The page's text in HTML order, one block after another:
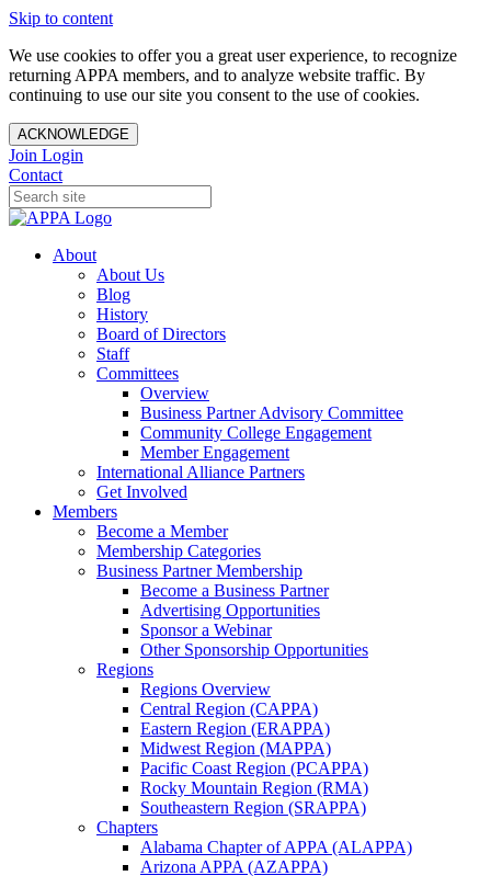
Skip to content
We use cookies to offer you a great user experience, to recognize
returning APPA members, and to analyze website traffic. By
continuing to use our site you consent to the use of cookies.
ACKNOWLEDGE
Join Login
Contact
About
About Us
Blog
History
Board of Directors
Staff
Committees
Overview
Business Partner Advisory Committee
Community College Engagement
Member Engagement
International Alliance Partners
Get Involved
Members
Become a Member
Membership Categories
Business Partner Membership
Become a Business Partner
Advertising Opportunities
Sponsor a Webinar
Other Sponsorship Opportunities
Regions
Regions Overview
Central Region (CAPPA)
Eastern Region (ERAPPA)
Midwest Region (MAPPA)
Pacific Coast Region (PCAPPA)
Rocky Mountain Region (RMA)
Southeastern Region (SRAPPA)
Chapters
Alabama Chapter of APPA (ALAPPA)
Arizona APPA (AZAPPA)